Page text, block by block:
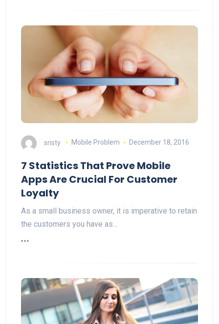
sristy Mobile Problem December 18, 2016
7 Statistics That Prove Mobile
Apps Are Crucial For Customer
Loyalty
As a small business owner, it is imperative to retain
the customers you have as…